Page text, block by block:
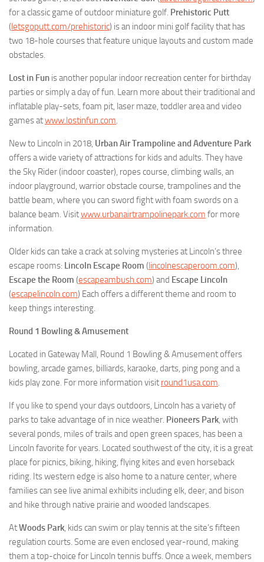
for a classic game of outdoor miniature golf. Prehistoric Putt
(letsgoputt.com/prehistoric) is an indoor mini golf facility that has
two 18-hole courses that feature unique layouts and custom made
obstacles.
Lost in Fun is another popular indoor recreation center for birthday
parties or simply a day of fun. Learn more about their traditional and
inflatable play-sets, foam pit, laser maze, toddler area and video
games atwww.lostinfun.com.
New to Lincoln in 2018, Urban Air Trampoline and Adventure Park
offers a wide variety of attractions for kids and adults. They have
the Sky Rider (indoor coaster), ropes course, climbing walls, an
indoor playground, warrior obstacle course, trampolines and the
battle beam, where you can sword fight with foam swords on a
balance beam. Visitwww.urbanairtrampolinepark.com for more
information.
Older kids can take a crack at solving mysteries at Lincoln’s three
escape rooms: Lincoln Escape Room (lincolnescaperoom.com),
Escape the Room (escapeambush.com) and Escape Lincoln
(escapelincoln.com) Each offers a different theme and room to
keep things interesting.
Round 1 Bowling & Amusement
Located in Gateway Mall, Round 1 Bowling & Amusement offers
bowling, arcade games, billiards, karaoke, darts, ping pong and a
kids play zone. For more information visit round1usa.com.
If you like to spend your days outdoors, Lincoln has a variety of
parks to take advantage of in nice weather. Pioneers Park, with
several ponds, miles of trails and open green spaces, has been a
Lincoln favorite for years. Located southwest of the city, it is a great
place for picnics, biking, hiking, flying kites and even horseback
riding. Its western edge is also home to a nature center, where
families can see live animal exhibits including elk, deer, and bison
and hike through native prairie and wooded landscapes.
AtWoods Park, kids can swim or play tennis at the site’s fifteen
regulation courts. Some are even enclosed year-round, making
them a top-choice for Lincoln tennis buffs. Once a week, members